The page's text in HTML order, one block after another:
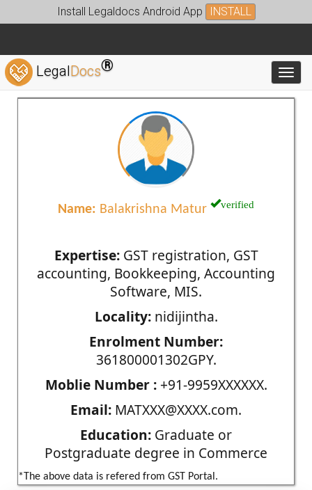
Install Legaldocs Android App INSTALL
LegalDocs®
Name: Balakrishna Matur verified
Expertise:GST registration, GST
accounting, Bookkeeping, Accounting
Software, MIS.
Locality:nidijintha.
Enrolment Number:
361800001302GPY.
Moblie Number :+91-9959XXXXXX.
Email: MATXXX@XXXX.com.
Education: Graduate or
Postgraduate degree in Commerce
*The above data is refered from GST Portal.